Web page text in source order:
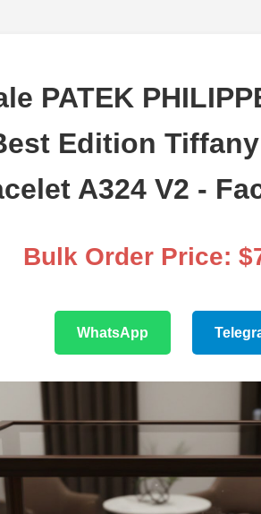
PATEK
Edition
A324 V2 -
Bulk Order Price:
WhatsApp